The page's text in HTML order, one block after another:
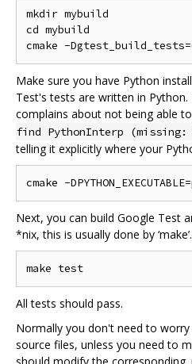
mkdir mybuild
cd mybuild
Make sure you have Python
Test's tests are written in
complains about not being able
find PythonInterp (missing:
telling it explicitly where your
Next, you can build Google Test
*nix, this is usually done by
All tests should pass.
Normally you don't need to
source files, unless you need to
should modify the corresponding